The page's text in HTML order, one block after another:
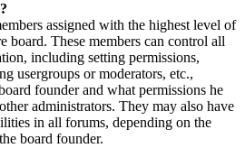
assigned with the highest level of
board. These members can control all
including setting permissions,
usergroups or moderators, etc.,
founder and what permissions he
administrators. They may also have
in all forums, depending on the
board founder.